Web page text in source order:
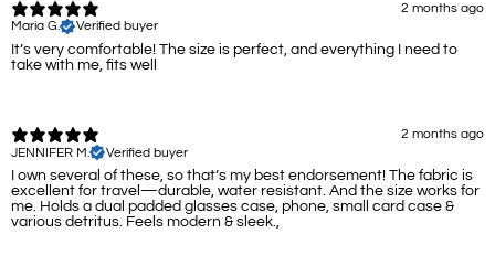
2 months ago
Maria G.
Verified buyer
It’s very comfortable! The size is perfect, and everything I need to
take with me, fits well
2 months ago
JENNIFER M.
Verified buyer
I own several of these, so that’s my best endorsement! The fabric is
excellent for travel—durable, water resistant. And the size works for
me. Holds a dual padded glasses case, phone, small card case &
various detritus. Feels modern & sleek.,